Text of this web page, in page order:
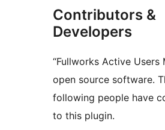
Contributors &
Developers
“Fullworks Active Users
open source software.
following people have
to this plugin.